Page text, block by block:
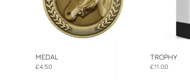
MEDAL
£4.50
TROPHY
£11.00